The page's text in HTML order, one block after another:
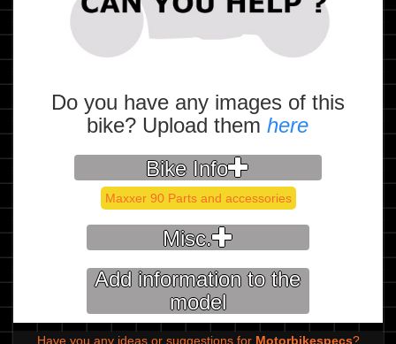
Do you have any images of this
bike? Upload themhere
Bike Info
Maxxer 90 Parts and accessories
Misc.
Add information to the
model
Have you any ideas or suggestions for Motorbikespecs?